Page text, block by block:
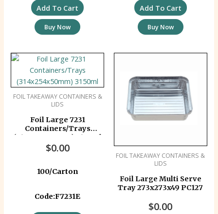
Add To Cart
Buy Now
Add To Cart
Buy Now
FOIL TAKEAWAY CONTAINERS &
LIDS
Foil Large 7231
Containers/Trays
(314x254x50mm) 3150ml
$0.00
100/Carton
Code:F7231E
FOIL TAKEAWAY CONTAINERS &
LIDS
Foil Large Multi Serve
Tray 273x273x49 PC127
$0.00